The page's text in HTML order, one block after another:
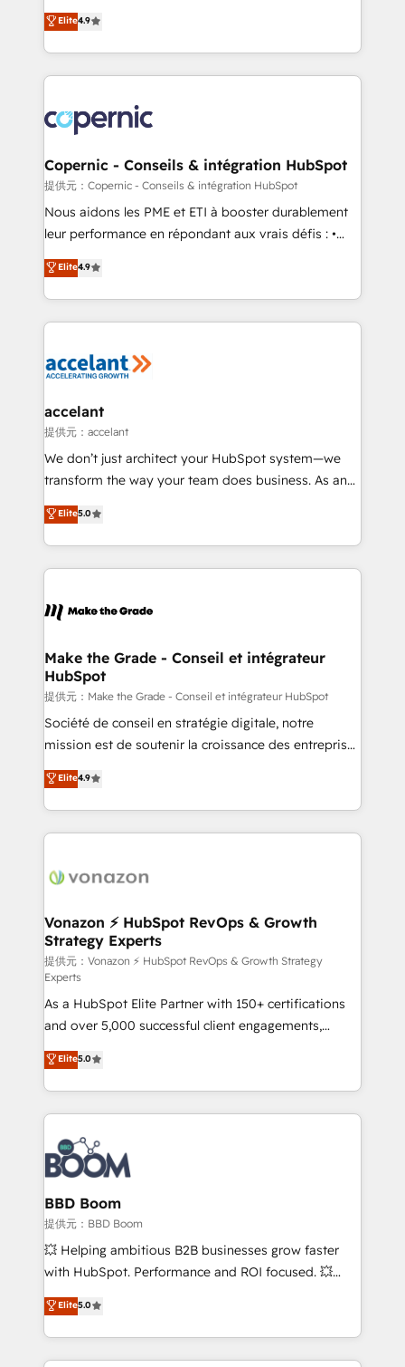
growth • Create content and videos that attract
buyers • Use AI to scale smarter Our coaching-led
lasts. So if you're ready to become the most trusted
voice in your market, let’s talk.
businesses. We go beyond implementation, shaping
the strategy, processes, and teams that turn
HubSpot into a genuine growth engine. Named
HubSpot's Global Partner of the Year in 2024,
worldwide, and with over 15 years in the ecosystem,
Huble has built a track record that speaks for itself.
One company, one operating model, delivering
across offices and consulting teams in the UK, USA,
Canada, Germany, France, Belgium, Singapore, and
South Africa. Certified compliant with ISO/IEC
international offices and 175+ employees.
Elite4.9
Copernic - Conseils & intégration HubSpot
提供元：Copernic - Conseils & intégration HubSpot
Nous aidons les PME et ETI à booster durablement
leur performance en répondant aux vrais défis : •
Intégration de HubSpot avec d’autres outils (ERP,
téléphonie, etc.) • Alignement des équipes grâce à un
outil et des données partagées • Amélioration de la
collecte et de l’analyse des données pour des
de la productivité des équipes Notre équipe de 30
avec un engagement total, alignant processus
métiers et technologie, et guidant vos équipes à
travers le changement, tout en centrant vos objectifs
d’entreprise. Grâce à une méthodologie éprouvée
rapidement vos enjeux et intégrons parfaitement
HubSpot dans votre organisation. Pour toute
un échange dédié.
Elite4.9
accelant
提供元：accelant
We don’t just architect your HubSpot system—we
transform the way your team does business. As an
Elite HubSpot Solutions Partner, we specialize in
creating tailored, end-to-end CRM solutions that
accelerate growth, improve operational efficiency,
and ensure faster time to value on HubSpot. What
day one, our team takes the time to deeply
strategies that deliver impactful results. Our mission
is to empower you to unlock HubSpot’s full potential
—faster. Through expert training, unmatched
responsiveness, and ongoing support, we equip
your team to adopt new systems with confidence
customer engagement.
Elite5.0
Make the Grade - Conseil et intégrateur
HubSpot
提供元：Make the Grade - Conseil et intégrateur HubSpot
Société de conseil en stratégie digitale, notre
mission est de soutenir la croissance des entreprises
B2B à travers l’acquisition de nouveaux clients,
l'intégration CRM et le développement des revenus
auprès de vos comptes existants. En France et à
l'international, nous travaillons avec des ETI
delà d’une simple transformation digitale et des
➤ L’intégration de CRM et de méthodologie RevOps
pour aligner les équipes marketing, commerciales et
support client (data migration, synchronisation API,
audit et maintenance) ➤ La création de sites internet
de conversion qui transforment les visiteurs en
opportunités d'affaires ➤ La mise en place de
stratégies d'acquisition marketing (SEO, SEA,
inbound, automatisation marketing, ABM, IA,
emailing) Informations clés : - 10 ans d'expérience -
100+ intégrations CRM HubSpot réussies - 40
experts conseil - 150 certifications HubSpot
cumulées
Elite4.9
Vonazon ⚡ HubSpot RevOps & Growth
Strategy Experts
提供元：Vonazon ⚡ HubSpot RevOps & Growth Strategy
Experts
As a HubSpot Elite Partner with 150+ certifications
and over 5,000 successful client engagements,
Vonazon turns marketing complexity into
measurable, scalable growth. From onboarding to
enterprise-grade campaigns, our in-house team
builds scalable strategies that drive long-term
revenue. ⚙️ HubSpot Integration & Optimization •
Seamless CRM, CMS, and automation setup •
Complex platform migrations and data cleanups •
Custom APIs and third-party integrations 📈 End-to-
End Revenue Acceleration • Lifecycle marketing and
pipeline growth programs • Sales enablement tools
and CRM optimization • Retention strategies with
Execution • 750+ onboardings and 2,000+
implementations • Deep expertise across marketing,
Elite5.0
BBD Boom
提供元：BBD Boom
💥 Helping ambitious B2B businesses grow faster
with HubSpot. Performance and ROI focused. 💥
BBD Boom is the HubSpot partner that can help you
to HubSpot Better. We work with your teams to
solve all your HubSpot challenges and improve user
adoption, sales process and marketing results.
Elite5.0